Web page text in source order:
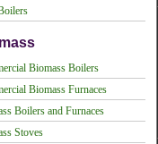
Biomass Boilers
Biomass Furnaces
Boilers and Furnaces
Stoves